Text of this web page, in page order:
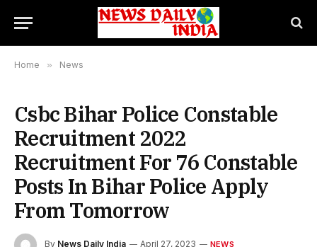
Home » News
Csbc Bihar Police Constable
Recruitment 2022
Recruitment For 76 Constable
Posts In Bihar Police Apply
From Tomorrow
By News Daily India April 27, 2023 NEWS